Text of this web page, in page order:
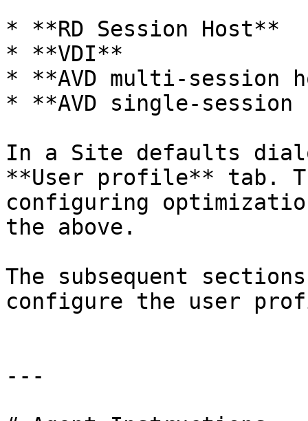
* **RD Session Host**
* **VDI**
* **AVD multi-session
* **AVD single-session
In a Site defaults
**User profile** tab.
configuring
the above.
The subsequent
configure the user
---